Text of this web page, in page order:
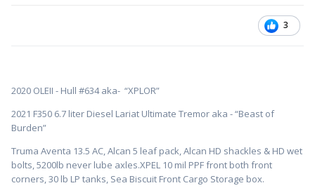
3
2020 OLEII - Hull #634 aka- “XPLOR”
2021 F350 6.7 liter Diesel Lariat Ultimate Tremor aka - “Beast of
Burden”
Truma Aventa 13.5 AC, Alcan 5 leaf pack, Alcan HD shackles & HD wet
bolts, 5200lb never lube axles.XPEL 10 mil PPF front both front
corners, 30 lb LP tanks, Sea Biscuit Front Cargo Storage box.